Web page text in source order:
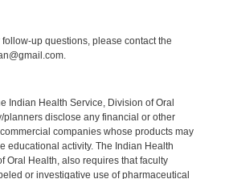
up questions, please contact the
Indian Health Service, Division of Oral
planners disclose any financial or other
companies whose products may
educational activity. The Indian Health
Oral Health, also requires that faculty
or investigative use of pharmaceutical